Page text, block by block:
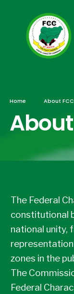
Home About FCC
The Federal
constitutional
national unity,
zones in the
The
Federal